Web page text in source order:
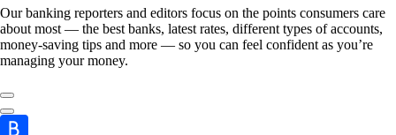
Our banking reporters and editors focus on the points consumers care
about most — the best banks, latest rates, different types of accounts,
money-saving tips and more — so you can feel confident as you’re
managing your money.